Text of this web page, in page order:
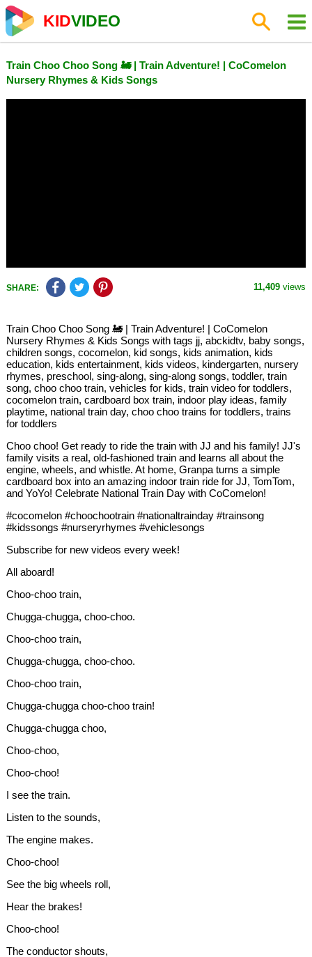
KIDVIDEO
Train Choo Choo Song 🚂 | Train Adventure! | CoComelon
Nursery Rhymes & Kids Songs
SHARE: 11,409 views
Train Choo Choo Song 🚂 | Train Adventure! | CoComelon
Nursery Rhymes & Kids Songs with tags jj, abckidtv, baby songs,
children songs, cocomelon, kid songs, kids animation, kids
education, kids entertainment, kids videos, kindergarten, nursery
rhymes, preschool, sing-along, sing-along songs, toddler, train
song, choo choo train, vehicles for kids, train video for toddlers,
cocomelon train, cardboard box train, indoor play ideas, family
playtime, national train day, choo choo trains for toddlers, trains
for toddlers
Choo choo! Get ready to ride the train with JJ and his family! JJ's
family visits a real, old-fashioned train and learns all about the
engine, wheels, and whistle. At home, Granpa turns a simple
cardboard box into an amazing indoor train ride for JJ, TomTom,
and YoYo! Celebrate National Train Day with CoComelon!
#cocomelon #choochootrain #nationaltrainday #trainsong
#kidssongs #nurseryrhymes #vehiclesongs
Subscribe for new videos every week!
All aboard!
Choo-choo train,
Chugga-chugga, choo-choo.
Choo-choo train,
Chugga-chugga, choo-choo.
Choo-choo train,
Chugga-chugga choo-choo train!
Chugga-chugga choo,
Choo-choo,
Choo-choo!
I see the train.
Listen to the sounds,
The engine makes.
Choo-choo!
See the big wheels roll,
Hear the brakes!
Choo-choo!
The conductor shouts,